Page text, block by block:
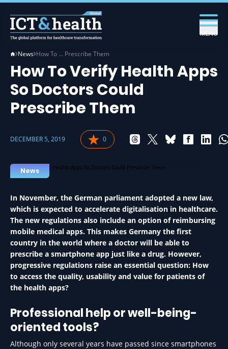
MENU
News How To … Prescribe Them
How To Verify Health Apps
So Doctors Could
Prescribe Them
DECEMBER 5, 2019 0
News
In November, the German parliament adopted a new law,
which is expected to accelerate digitalisation in healthcare.
The new regulations also include an option of reimbursing
mobile medical apps. This makes Germany the first
country in the world where a doctor will be able to
prescribe a smartphone app just like a drug. However,
progressive regulations raise an essential question: How
to access the quality, usability and value for patients of
the health apps?
Professional help or well-being-
oriented tools?
Although only several years have passed since smartphones